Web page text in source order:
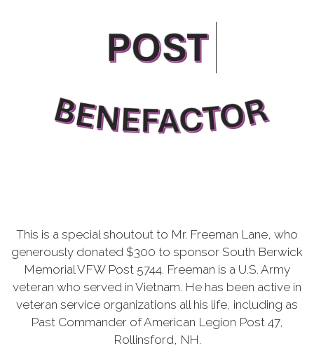
This is a special shoutout to Mr. Freeman Lane, who
generously donated $300 to sponsor South Berwick
Memorial VFW Post 5744. Freeman is a U.S. Army
veteran who served in Vietnam. He has been active in
veteran service organizations all his life, including as
Past Commander of American Legion Post 47,
Rollinsford, NH.